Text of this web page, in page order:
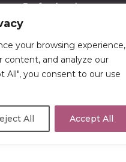
your browsing experience,
content, and analyze our
All", you consent to our use
All Accept All